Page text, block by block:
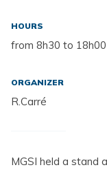
HOURS
from 8h30 to 18h00
ORGANIZER
R.Carré
MGSI held a stand